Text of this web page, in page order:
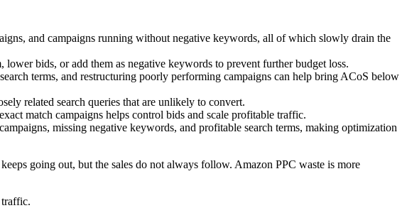
and campaigns running without negative keywords, all of which slowly drain the
bids, or add them as negative keywords to prevent further budget loss.
terms, and restructuring poorly performing campaigns can help bring ACoS below
related search queries that are unlikely to convert.
match campaigns helps control bids and scale profitable traffic.
missing negative keywords, and profitable search terms, making optimization
going out, but the sales do not always follow. Amazon PPC waste is more